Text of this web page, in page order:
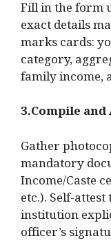
Fill in the form
exact details
marks cards:
category,
family income,
3.Compile
Gather
mandatory
Income/Caste
etc.). Self-
institution
officer’s